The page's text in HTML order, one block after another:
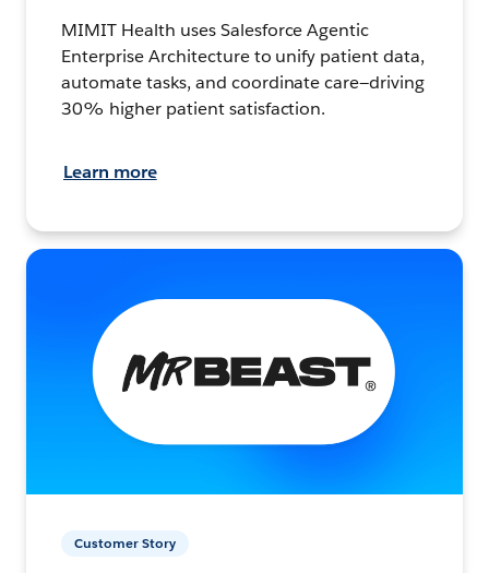
MIMIT Health uses Salesforce Agentic
Enterprise Architecture to unify patient data,
automate tasks, and coordinate care—driving
30% higher patient satisfaction.
Learn more
Customer Story